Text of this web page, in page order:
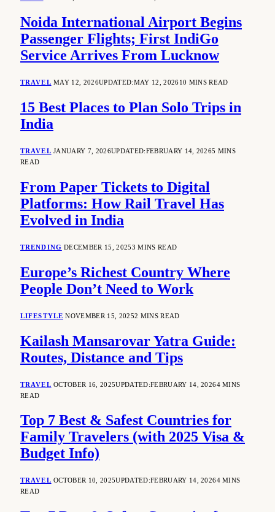
Noida International Airport Begins
Passenger Flights; First IndiGo
Service Arrives From Lucknow
TRAVEL MAY 12, 2026UPDATED:MAY 12, 202610 MINS READ
15 Best Places to Plan Solo Trips in
India
TRAVEL JANUARY 7, 2026UPDATED:FEBRUARY 14, 20265 MINS
READ
From Paper Tickets to Digital
Platforms: How Rail Travel Has
Evolved in India
TRENDING DECEMBER 15, 20253 MINS READ
Europe’s Richest Country Where
People Don’t Need to Work
LIFESTYLE NOVEMBER 15, 20252 MINS READ
Kailash Mansarovar Yatra Guide:
Routes, Distance and Tips
TRAVEL OCTOBER 16, 2025UPDATED:FEBRUARY 14, 20264 MINS
READ
Top 7 Best & Safest Countries for
Family Travelers (with 2025 Visa &
Budget Info)
TRAVEL OCTOBER 10, 2025UPDATED:FEBRUARY 14, 20264 MINS
READ